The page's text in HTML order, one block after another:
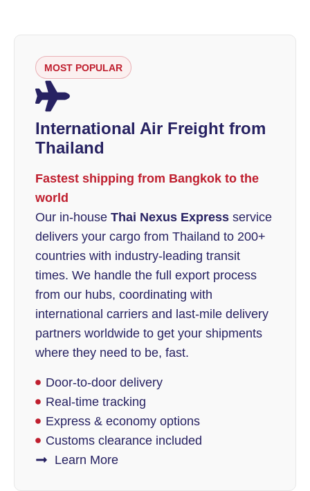
MOST POPULAR
International Air Freight from
Thailand
Fastest shipping from Bangkok to the
world
Our in-house Thai Nexus Express service
delivers your cargo from Thailand to 200+
countries with industry-leading transit
times. We handle the full export process
from our hubs, coordinating with
international carriers and last-mile delivery
partners worldwide to get your shipments
where they need to be, fast.
Door-to-door delivery
Real-time tracking
Express & economy options
Customs clearance included
Learn More